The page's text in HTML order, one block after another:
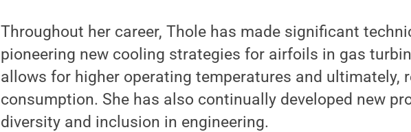
Throughout her career, Thole has made significant
pioneering new cooling strategies for airfoils in gas
allows for higher operating temperatures and ultimately,
consumption. She has also continually developed new
diversity and inclusion in engineering.